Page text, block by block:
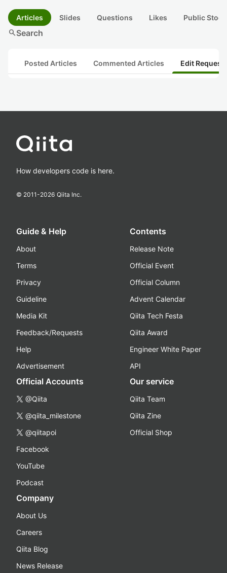
Articles Slides Questions Likes Public
searchSearch
Posted Articles Commented Articles Edit
How developers code is here.
© 2011-2026 Qiita Inc.
Guide & Help
About
Terms
Privacy
Guideline
Media Kit
Feedback/Requests
Help
Advertisement
Contents
Release Note
Official Event
Official Column
Advent Calendar
Qiita Tech Festa
Qiita Award
Engineer White Paper
API
Official Accounts
@Qiita
@qiita_milestone
@qiitapoi
Facebook
YouTube
Podcast
Our service
Qiita Team
Qiita Zine
Official Shop
Company
About Us
Careers
Qiita Blog
News Release